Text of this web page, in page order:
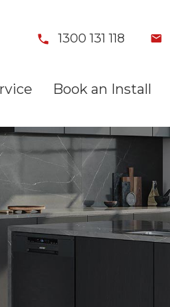
1300 131 118
Book an Install